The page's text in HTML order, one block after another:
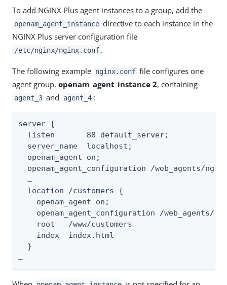
To add NGINX Plus agent instances to a group, add the
openam_agent_instance directive to each instance in the
NGINX Plus server configuration file
/etc/nginx/nginx.conf .
The following example nginx.conf file configures one
agent group, openam_agent_instance 2, containing
agent_3 and agent_4 :
server {
  listen       80 default_server;
  server_name  localhost;
  openam_agent on;
openam_agent_configuration /web_agents/
  …​
  location /customers {
    openam_agent on;
openam_agent_configuration /web_agents/
    root   /www/customers
    index  index.html
  }
…​